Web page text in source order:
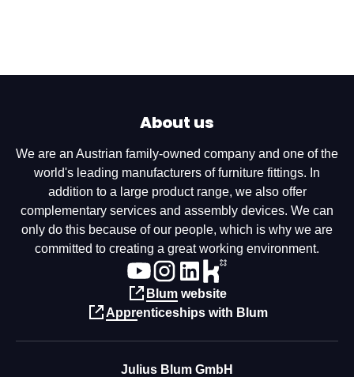
About us
We are an Austrian family-owned company and one of the
world's leading manufacturers of furniture fittings. In
addition to a large product range, we also offer
complementary services and assembly devices. We can
only do this because of our people, which is why we are
committed to creating a great working environment.
Blum website
Apprenticeships with Blum
Julius Blum GmbH